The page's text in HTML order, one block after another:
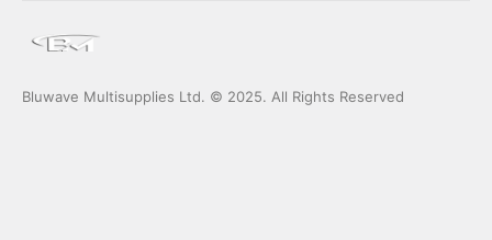
Bluwave Multisupplies Ltd. © 2025. All Rights Reserved